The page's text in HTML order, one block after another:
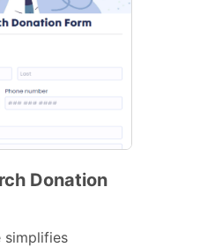
Donation
simplifies